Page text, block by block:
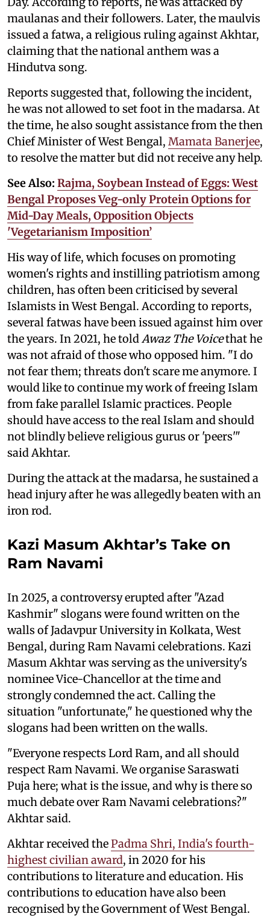
maulanas and their followers. Later, the maulvis
issued a fatwa, a religious ruling against Akhtar,
claiming that the national anthem was a
Hindutva song.
Reports suggested that, following the incident,
he was not allowed to set foot in the madarsa. At
the time, he also sought assistance from the then
Chief Minister of West Bengal, Mamata Banerjee,
to resolve the matter but did not receive any help.
See Also: Rajma, Soybean Instead of Eggs: West
Bengal Proposes Veg-only Protein Options for
Mid-Day Meals, Opposition Objects
'Vegetarianism Imposition’
His way of life, which focuses on promoting
women's rights and instilling patriotism among
children, has often been criticised by several
Islamists in West Bengal. According to reports,
several fatwas have been issued against him over
the years. In 2021, he toldAwaz The Voicethat he
was not afraid of those who opposed him. "I do
not fear them; threats don't scare me anymore. I
would like to continue my work of freeing Islam
from fake parallel Islamic practices. People
should have access to the real Islam and should
not blindly believe religious gurus or 'peers'"
said Akhtar.
During the attack at the madarsa, he sustained a
head injury after he was allegedly beaten with an
iron rod.
Kazi Masum Akhtar’s Take on
Ram Navami
In 2025, a controversy erupted after "Azad
Kashmir" slogans were found written on the
walls of Jadavpur University in Kolkata, West
Bengal, during Ram Navami celebrations. Kazi
Masum Akhtar was serving as the university's
nominee Vice-Chancellor at the time and
strongly condemned the act. Calling the
situation "unfortunate," he questioned why the
slogans had been written on the walls.
"Everyone respects Lord Ram, and all should
respect Ram Navami. We organise Saraswati
Puja here; what is the issue, and why is there so
much debate over Ram Navami celebrations?"
Akhtar said.
Akhtar received thePadma Shri, India's fourth-
highest civilian award, in 2020 for his
contributions to literature and education. His
contributions to education have also been
recognised by the Government of West Bengal.